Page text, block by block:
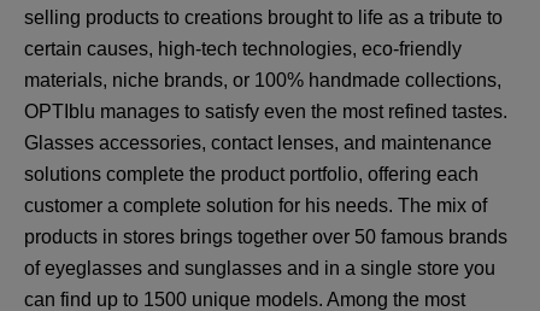
selling products to creations brought to life as a tribute to
certain causes, high-tech technologies, eco-friendly
materials, niche brands, or 100% handmade collections,
OPTIblu manages to satisfy even the most refined tastes.
Glasses accessories, contact lenses, and maintenance
solutions complete the product portfolio, offering each
customer a complete solution for his needs. The mix of
products in stores brings together over 50 famous brands
of eyeglasses and sunglasses and in a single store you
can find up to 1500 unique models. Among the most